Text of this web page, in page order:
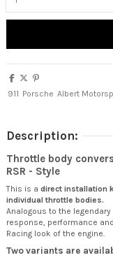
911 Porsche Albert
Description:
Throttle body
RSR - Style
This is a direct installation
individual throttle bodies.
Analogous to the
response, performance and
Racing look of the engine.
Two variants are